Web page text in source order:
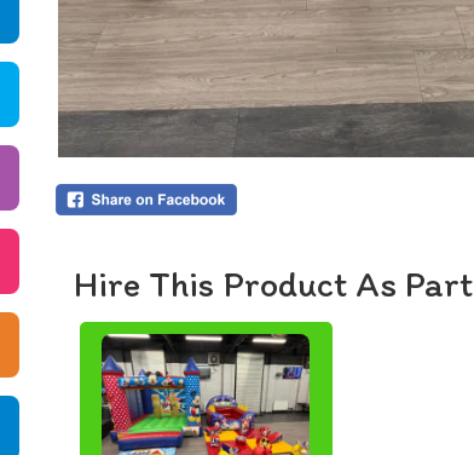
Hire This Product As